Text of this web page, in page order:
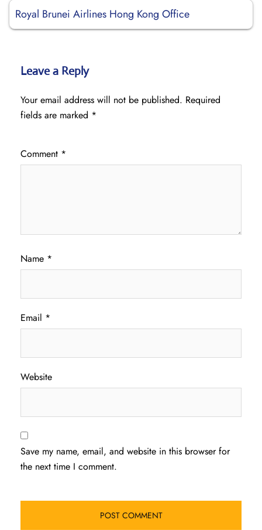
Royal Brunei Airlines Hong Kong Office
Leave a Reply
Your email address will not be published. Required
fields are marked *
Comment *
Name *
Email *
Website
Save my name, email, and website in this browser for
the next time I comment.